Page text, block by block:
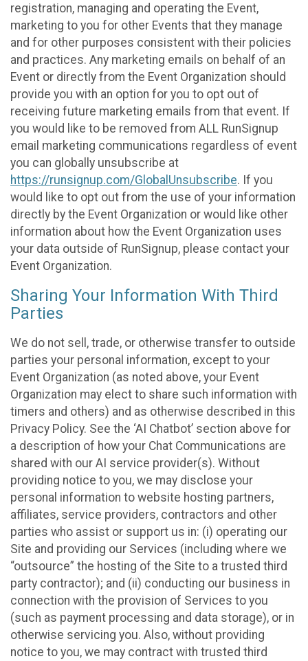
registration, managing and operating the Event,
marketing to you for other Events that they manage
and for other purposes consistent with their policies
and practices. Any marketing emails on behalf of an
Event or directly from the Event Organization should
provide you with an option for you to opt out of
receiving future marketing emails from that event. If
you would like to be removed from ALL RunSignup
email marketing communications regardless of event
you can globally unsubscribe at
https://runsignup.com/GlobalUnsubscribe. If you
would like to opt out from the use of your information
directly by the Event Organization or would like other
information about how the Event Organization uses
your data outside of RunSignup, please contact your
Event Organization.
Sharing Your Information With Third
Parties
We do not sell, trade, or otherwise transfer to outside
parties your personal information, except to your
Event Organization (as noted above, your Event
Organization may elect to share such information with
timers and others) and as otherwise described in this
Privacy Policy. See the ‘AI Chatbot’ section above for
a description of how your Chat Communications are
shared with our AI service provider(s). Without
providing notice to you, we may disclose your
personal information to website hosting partners,
affiliates, service providers, contractors and other
parties who assist or support us in: (i) operating our
Site and providing our Services (including where we
“outsource” the hosting of the Site to a trusted third
party contractor); and (ii) conducting our business in
connection with the provision of Services to you
(such as payment processing and data storage), or in
otherwise servicing you. Also, without providing
notice to you, we may contract with trusted third